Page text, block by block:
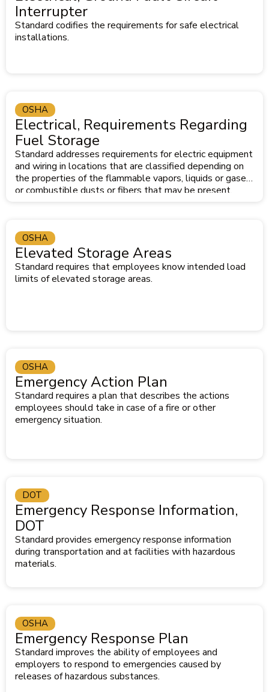
Interrupter
Standard codifies the requirements for safe electrical
installations.
Electrical, Requirements Regarding
Fuel Storage
Standard addresses requirements for electric equipment
and wiring in locations that are classified depending on
the properties of the flammable vapors, liquids or gases
or combustible dusts or fibers that may be present.
OSHA
Elevated Storage Areas
Standard requires that employees know intended load
limits of elevated storage areas.
OSHA
Emergency Action Plan
Standard requires a plan that describes the actions
employees should take in case of a fire or other
emergency situation.
OSHA
Emergency Response Information,
DOT
Standard provides emergency response information
during transportation and at facilities with hazardous
materials.
DOT
Emergency Response Plan
Standard improves the ability of employees and
employers to respond to emergencies caused by
releases of hazardous substances.
OSHA